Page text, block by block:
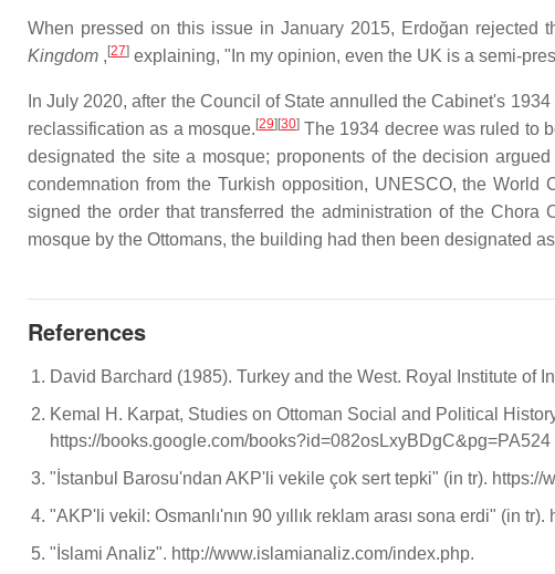
When pressed on this issue in January 2015, Erdoğan
Kingdom ,[27] explaining, "In my opinion, even the UK is a semi-
In July 2020, after the Council of State annulled the Cabinet's
reclassification as a mosque.[29][30]The 1934 decree was ruled to
designated the site a mosque; proponents of the decision
condemnation from the Turkish opposition, UNESCO, the
signed the order that transferred the administration of the
mosque by the Ottomans, the building had then been designated
References
David Barchard (1985). Turkey and the West. Royal Institute of
Kemal H. Karpat, Studies on Ottoman Social and Political
https://books.google.com/books?id=082osLxyBDgC&pg=PA524
"İstanbul Barosu'ndan AKP'li vekile çok sert tepki" (in tr).
"AKP'li vekil: Osmanlı'nın 90 yıllık reklam arası sona erdi" (in
"İslami Analiz". http://www.islamianaliz.com/index.php.